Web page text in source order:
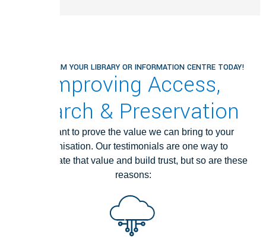
TRANSFORM YOUR LIBRARY OR INFORMATION CENTRE TODAY!
Improving Access,
Search & Preservation
We want to prove the value we can bring to your
organisation. Our testimonials are one way to
demonstrate that value and build trust, but so are these
reasons: